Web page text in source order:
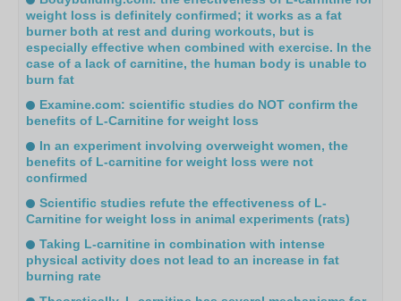
weight loss is definitely confirmed; it works as a fat
burner both at rest and during workouts, but is
especially effective when combined with exercise. In the
case of a lack of carnitine, the human body is unable to
burn fat
Examine.com: scientific studies do NOT confirm the
benefits of L-Carnitine for weight loss
In an experiment involving overweight women, the
benefits of L-carnitine for weight loss were not
confirmed
Scientific studies refute the effectiveness of L-
Carnitine for weight loss in animal experiments (rats)
Taking L-carnitine in combination with intense
physical activity does not lead to an increase in fat
burning rate